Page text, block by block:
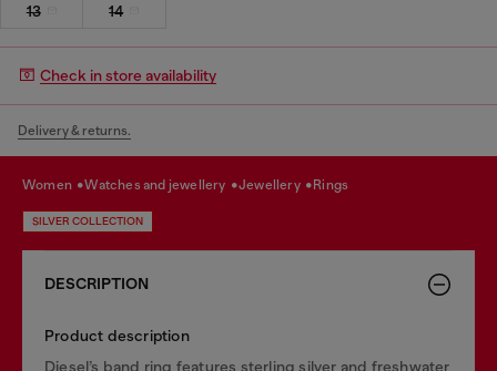
13
14
Check in store availability
Delivery & returns.
women watches and jewellery jewellery rings
SILVER COLLECTION
DESCRIPTION
Product description
Diesel’s band ring features sterling silver and freshwater